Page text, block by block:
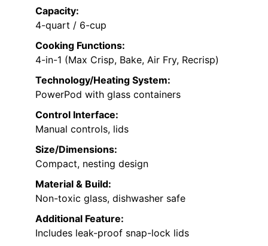
Capacity:
4-quart / 6-cup
Cooking Functions:
4-in-1 (Max Crisp, Bake, Air Fry, Recrisp)
Technology/Heating System:
PowerPod with glass containers
Control Interface:
Manual controls, lids
Size/Dimensions:
Compact, nesting design
Material & Build:
Non-toxic glass, dishwasher safe
Additional Feature:
Includes leak-proof snap-lock lids